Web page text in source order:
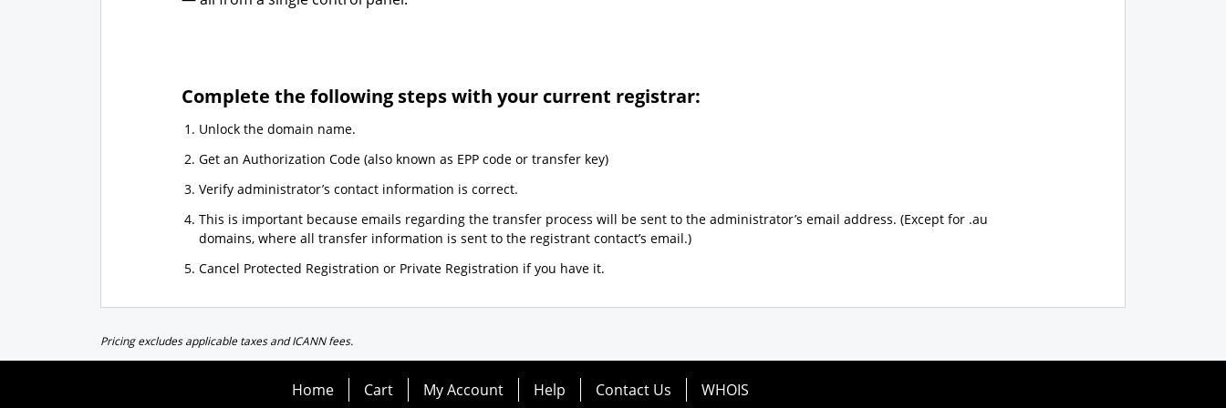
Complete the following steps with your current registrar:
Unlock the domain name.
Get an Authorization Code (also known as EPP code or transfer key)
Verify administrator’s contact information is correct.
This is important because emails regarding the transfer process will be sent to the administrator’s email address. (Except for .au
domains, where all transfer information is sent to the registrant contact’s email.)
Cancel Protected Registration or Private Registration if you have it.
Pricing excludes applicable taxes and ICANN fees.
Home Cart My Account Help Contact Us WHOIS